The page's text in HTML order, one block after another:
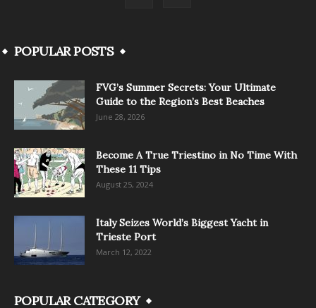
POPULAR POSTS
FVG’s Summer Secrets: Your Ultimate
Guide to the Region’s Best Beaches
June 28, 2026
Become A True Triestino in No Time With
These 11 Tips
August 25, 2024
Italy Seizes World’s Biggest Yacht in
Trieste Port
March 12, 2022
POPULAR CATEGORY